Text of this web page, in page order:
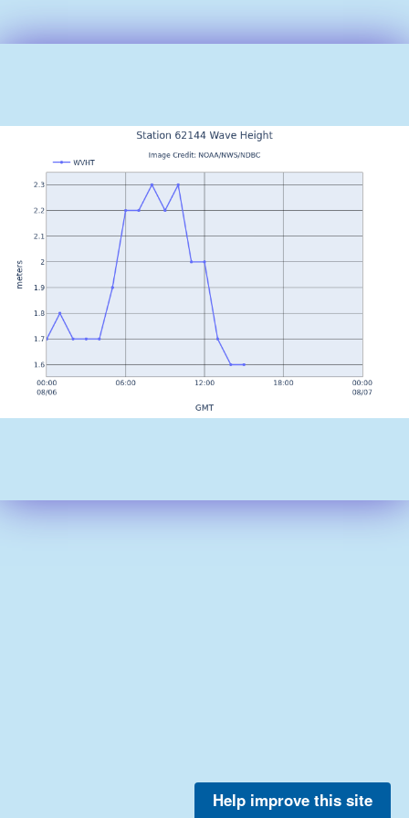
Help improve this site